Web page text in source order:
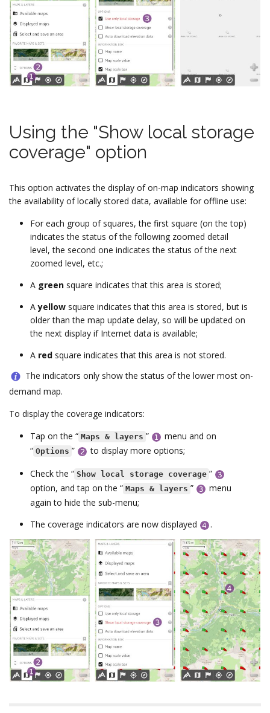
Using the "Show local storage
coverage" option
This option activates the display of on-map indicators showing
the availability of locally stored data, available for offline use:
For each group of squares, the first square (on the top)
indicates the status of the following zoomed detail
level, the second one indicates the status of the next
zoomed level, etc.;
A green square indicates that this area is stored;
Ayellow square indicates that this area is stored, but is
older than the map update delay, so will be updated on
the next display if Internet data is available;
A red square indicates that this area is not stored.
The indicators only show the status of the lower most on-
demand map.
To display the coverage indicators:
Tap on the “ Maps & layers ”
menu and on
“ Options ”
to display more options;
Check the “ Show local storage coverage ”
option, and tap on the “ Maps & layers ”
menu
again to hide the sub-menu;
The coverage indicators are now displayed
.